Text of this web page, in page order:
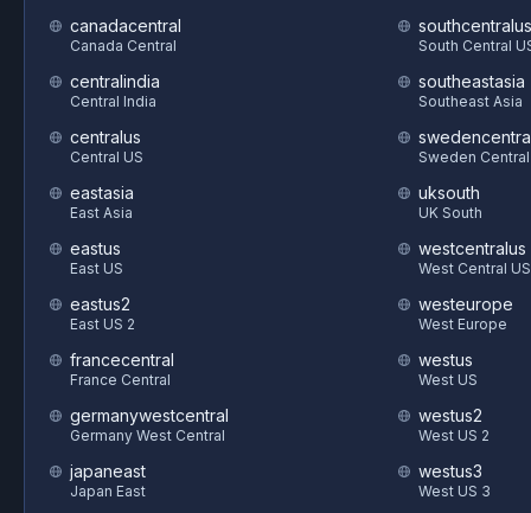
canadacentral
Canada Central
centralindia
Central India
centralus
Central US
eastasia
East Asia
eastus
East US
eastus2
East US 2
francecentral
France Central
germanywestcentral
Germany West Central
japaneast
Japan East
southcentralus
South Central
southeastasia
Southeast Asia
Sweden Central
uksouth
UK South
westcentralus
West Central US
westeurope
West Europe
westus
West US
westus2
West US 2
westus3
West US 3